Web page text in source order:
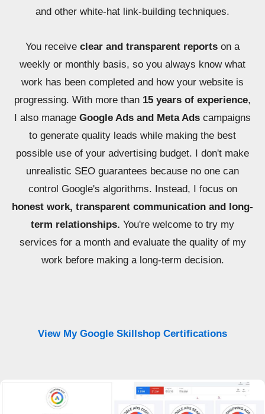
and other white-hat link-building techniques.
You receive clear and transparent reports on a
weekly or monthly basis, so you always know what
work has been completed and how your website is
progressing. With more than 15 years of experience,
I also manage Google Ads and Meta Ads campaigns
to generate quality leads while making the best
possible use of your advertising budget. I don't make
unrealistic SEO guarantees because no one can
control Google's algorithms. Instead, I focus on
honest work, transparent communication and long-
term relationships. You're welcome to try my
services for a month and evaluate the quality of my
work before making a long-term decision.
View My Google Skillshop Certifications